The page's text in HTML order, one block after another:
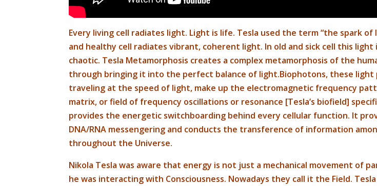
Every living cell radiates light. Light is life. Tesla used the term “the spark of
and healthy cell radiates vibrant, coherent light. In old and sick cell this light
chaotic. Tesla Metamorphosis creates a complex metamorphosis of the
through bringing it into the perfect balance of light.Biophotons, these light
traveling at the speed of light, make up the electromagnetic frequency
matrix, or field of frequency oscillations or resonance [Tesla’s biofield]
provides the energetic switchboarding behind every cellular function. It
DNA/RNA messengering and conducts the transference of information
throughout the Universe.
Nikola Tesla was aware that energy is not just a mechanical movement of
he was interacting with Consciousness. Nowadays they call it the Field.